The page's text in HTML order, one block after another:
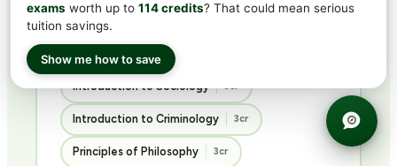
Advanced Social Psychology
Ethics in the Social Sciences
Introduction to Sociology 3cr
Introduction to Criminology 3cr
Principles of Philosophy 3cr
exams worth up to 114 credits? That could mean serious
tuition savings.
Show me how to save